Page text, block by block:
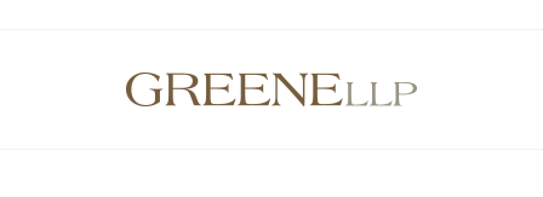
Information